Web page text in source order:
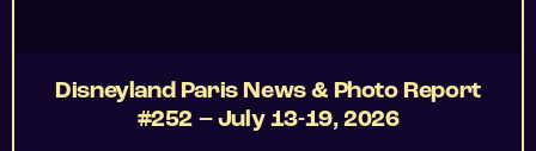
Disneyland Paris News & Photo Report
#252 – July 13-19, 2026